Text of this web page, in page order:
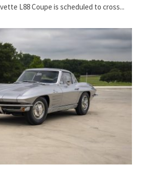
L88 Coupe is scheduled to cross...